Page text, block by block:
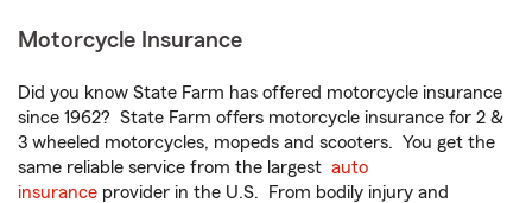
Motorcycle Insurance
Did you know State Farm has offered motorcycle insurance
since 1962? State Farm offers motorcycle insurance for 2 &
3 wheeled motorcycles, mopeds and scooters. You get the
same reliable service from the largest auto
insurance provider in the U.S. From bodily injury and